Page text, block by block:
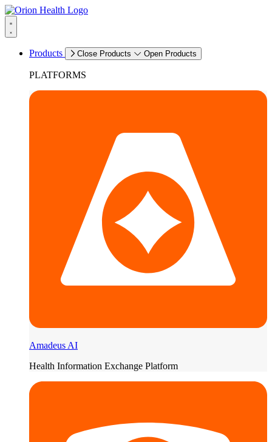
Products Close Products Open Products
PLATFORMS
Amadeus AI
Health Information Exchange Platform